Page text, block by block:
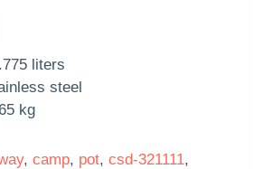
liters
steel
kg
, camp, pot, csd-321111,